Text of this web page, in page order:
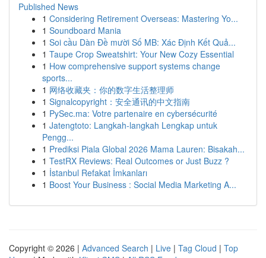
Published News
1 Considering Retirement Overseas: Mastering Yo...
1 Soundboard Mania
1 Soi cầu Dàn Đề mười Số MB: Xác Định Kết Quả...
1 Taupe Crop Sweatshirt: Your New Cozy Essential
1 How comprehensive support systems change
sports...
1 网络收藏夹：你的数字生活整理师
1 Signalcopyright：安全通讯的中文指南
1 PySec.ma: Votre partenaire en cybersécurité
1 Jatengtoto: Langkah-langkah Lengkap untuk
Pengg...
1 Prediksi Piala Global 2026 Mama Lauren: Bisakah...
1 TestRX Reviews: Real Outcomes or Just Buzz ?
1 İstanbul Refakat İmkanları
1 Boost Your Business : Social Media Marketing A...
Copyright © 2026 | Advanced Search | Live | Tag Cloud | Top